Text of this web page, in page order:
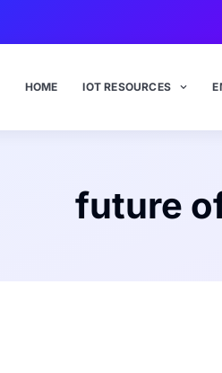
HOME IOT RESOURCES
future